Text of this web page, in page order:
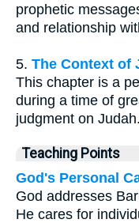
prophetic
and relationship
5. The Context of
This chapter is a
during a time of
judgment on Judah.
Teaching Points
God's Personal
God addresses
He cares for